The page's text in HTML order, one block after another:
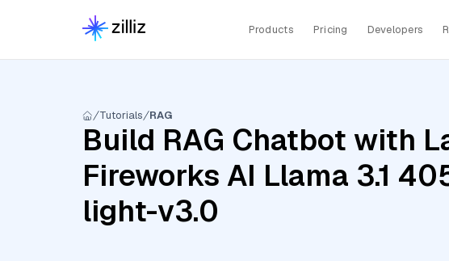
Products Pricing Developers
Tutorials RAG
Build RAG Chatbot with
Fireworks AI Llama 3.1
light-v3.0